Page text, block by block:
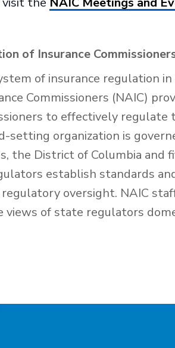
of Insurance
of insurance regulation
Commissioners (NAIC)
to effectively
setting organization is
the District of Columbia and
establish standards
regulatory oversight. NAIC
of state regulators